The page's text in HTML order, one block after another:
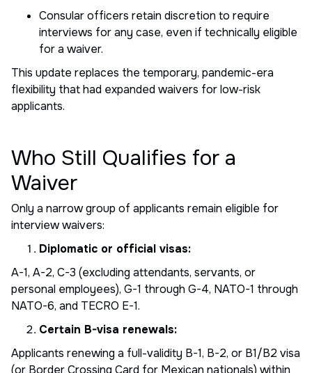
Consular officers retain discretion to require
interviews for any case, even if technically eligible
for a waiver.
This update replaces the temporary, pandemic-era
flexibility that had expanded waivers for low-risk
applicants.
Who Still Qualifies for a
Waiver
Only a narrow group of applicants remain eligible for
interview waivers:
Diplomatic or official visas:
A-1, A-2, C-3 (excluding attendants, servants, or
personal employees), G-1 through G-4, NATO-1 through
NATO-6, and TECRO E-1.
Certain B-visa renewals:
Applicants renewing a full-validity B-1, B-2, or B1/B2 visa
(or Border Crossing Card for Mexican nationals) within